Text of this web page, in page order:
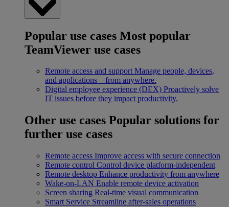
Popular use cases Most popular
TeamViewer use cases
Remote access and support Manage people, devices,
and applications – from anywhere.
Digital employee experience (DEX) Proactively solve
IT issues before they impact productivity.
Other use cases Popular solutions for
further use cases
Remote access Improve access with secure connection
Remote control Control device platform-independent
Remote desktop Enhance productivity from anywhere
Wake-on-LAN Enable remote device activation
Screen sharing Real-time visual communication
Smart Service Streamline after-sales operations